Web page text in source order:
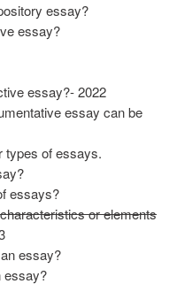
essay?
essay?
essay?- 2022
essay can be
types of essays.
essays?
or elements
essay?
essay?